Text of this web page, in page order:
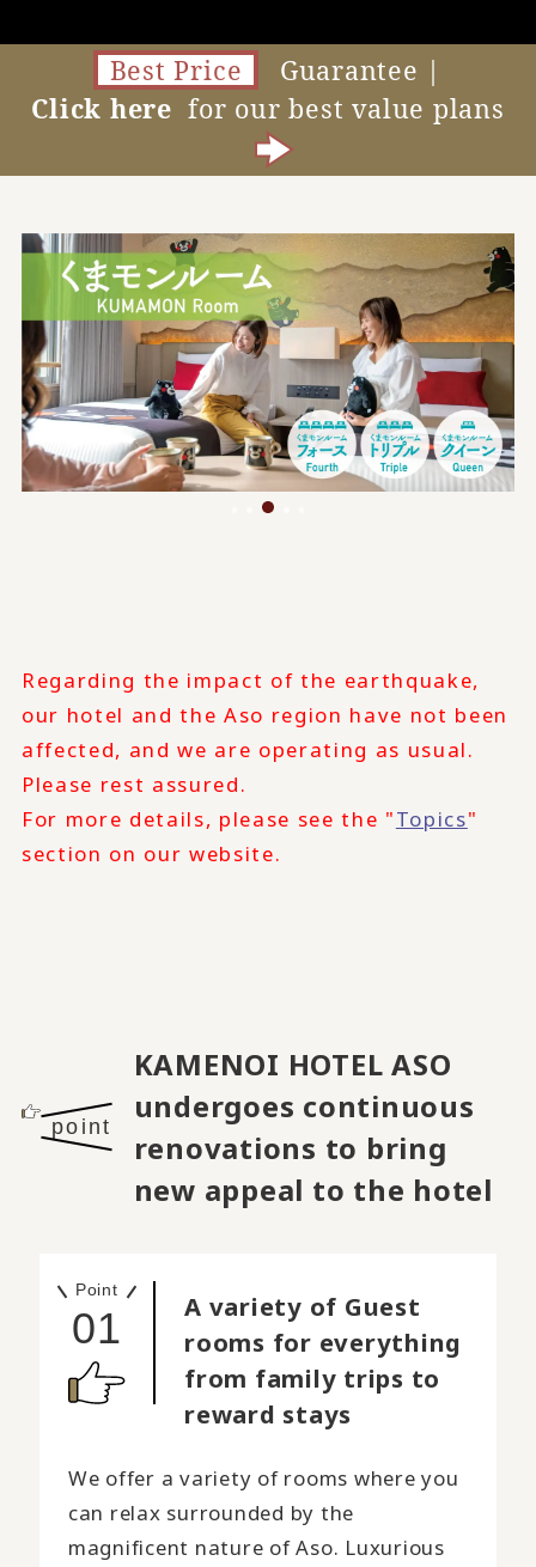
Best Price
Guarantee |
Click here for our best value plans
Regarding the impact of the earthquake,
our hotel and the Aso region have not been
affected, and we are operating as usual.
Please rest assured.
For more details, please see the "Topics"
section on our website.
point
KAMENOI HOTEL ASO
undergoes continuous
renovations to bring
new appeal to the hotel
Point
01
A variety of Guest
rooms for everything
from family trips to
reward stays
We offer a variety of rooms where you
can relax surrounded by the
magnificent nature of Aso. Luxurious